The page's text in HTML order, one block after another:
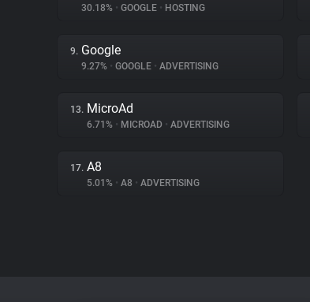
30.18% • GOOGLE • HOSTING
9. Google
9.27% • GOOGLE • ADVERTISING
13. MicroAd
6.71% • MICROAD • ADVERTISING
17. A8
5.01% • A8 • ADVERTISING